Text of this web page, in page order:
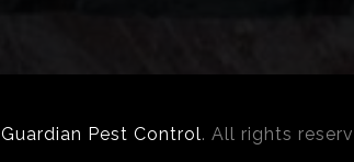
Guardian Pest Control. All rights